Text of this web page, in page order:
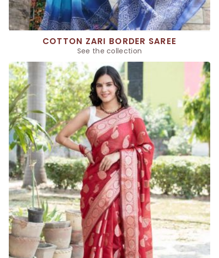
COTTON ZARI BORDER SAREE
See the collection